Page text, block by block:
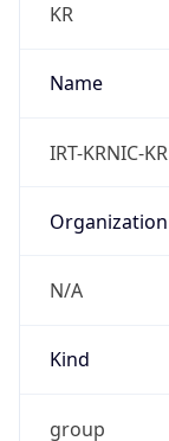
KR
Name
IRT-KRNIC-KR
Organization
N/A
Kind
group